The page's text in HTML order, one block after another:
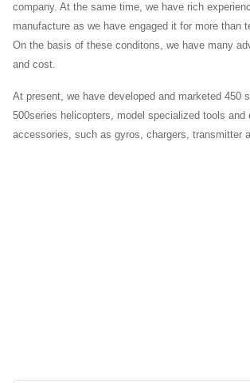
company. At the same time, we have rich
manufacture as we have engaged it for more than
On the basis of these conditons, we have many
and cost.
At present, we have developed and marketed 450
500series helicopters, model specialized tools and
accessories, such as gyros, chargers, transmitter